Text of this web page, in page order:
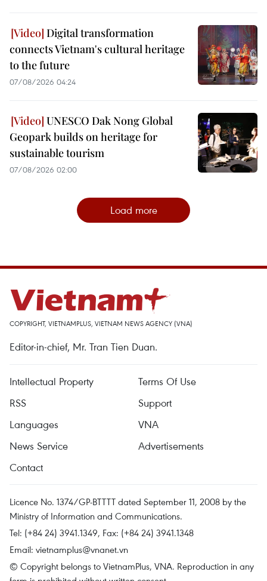
Digital transformation
connects Vietnam's cultural heritage
to the future
07/08/2026 04:24
UNESCO Dak Nong Global
Geopark builds on heritage for
sustainable tourism
07/08/2026 02:00
Load more
COPYRIGHT, VIETNAMPLUS, VIETNAM NEWS AGENCY (VNA)
Editor-in-chief, Mr. Tran Tien Duan.
Intellectual Property
Terms Of Use
RSS
Support
Languages
VNA
News Service
Advertisements
Contact
Licence No. 1374/GP-BTTTT dated September 11, 2008 by the
Ministry of Information and Communications.
Tel: (+84 24) 3941.1349, Fax: (+84 24) 3941.1348
Email: vietnamplus@vnanet.vn
© Copyright belongs to VietnamPlus, VNA. Reproduction in any